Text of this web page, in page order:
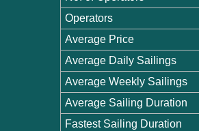
Operators
Average Price
Average Daily Sailings
Average Weekly Sailings
Average Sailing Duration
Fastest Sailing Duration